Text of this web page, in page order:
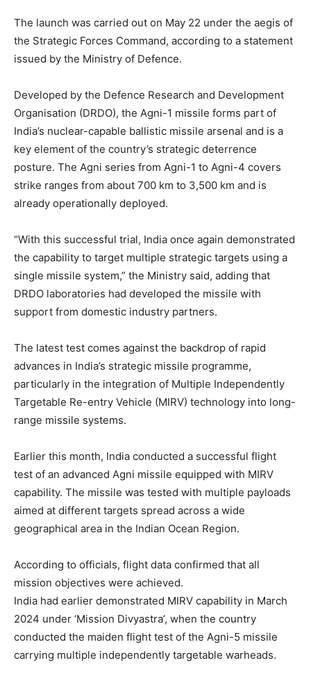
The launch was carried out on May 22 under the aegis of
the Strategic Forces Command, according to a statement
issued by the Ministry of Defence.
Developed by the Defence Research and Development
Organisation (DRDO), the Agni-1 missile forms part of
India’s nuclear-capable ballistic missile arsenal and is a
key element of the country’s strategic deterrence
posture. The Agni series from Agni-1 to Agni-4 covers
strike ranges from about 700 km to 3,500 km and is
already operationally deployed.
“With this successful trial, India once again demonstrated
the capability to target multiple strategic targets using a
single missile system,” the Ministry said, adding that
DRDO laboratories had developed the missile with
support from domestic industry partners.
The latest test comes against the backdrop of rapid
advances in India’s strategic missile programme,
particularly in the integration of Multiple Independently
Targetable Re-entry Vehicle (MIRV) technology into long-
range missile systems.
Earlier this month, India conducted a successful flight
test of an advanced Agni missile equipped with MIRV
capability. The missile was tested with multiple payloads
aimed at different targets spread across a wide
geographical area in the Indian Ocean Region.
According to officials, flight data confirmed that all
mission objectives were achieved.
India had earlier demonstrated MIRV capability in March
2024 under ‘Mission Divyastra’, when the country
conducted the maiden flight test of the Agni-5 missile
carrying multiple independently targetable warheads.